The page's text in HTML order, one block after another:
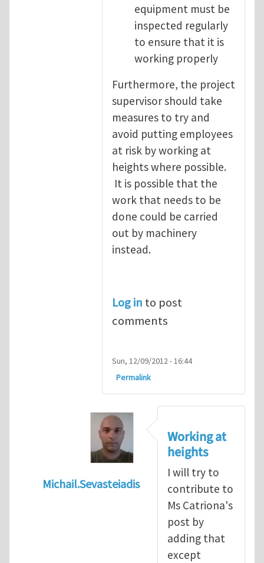
equipment must be
inspected regularly
to ensure that it is
working properly
Furthermore, the project
supervisor should take
measures to try and
avoid putting employees
at risk by working at
heights where possible.
It is possible that the
work that needs to be
done could be carried
out by machinery
instead.
Log in to post
comments
Sun, 12/09/2012 - 16:44
Permalink
Michail.Sevasteiadis
Working at heightsbyCatriona
Working at
heights
I will try to
contribute to
Ms Catriona's
post by
adding that
except